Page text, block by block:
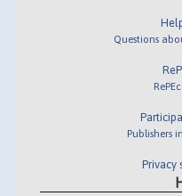
Questions
Publishers
Privacy